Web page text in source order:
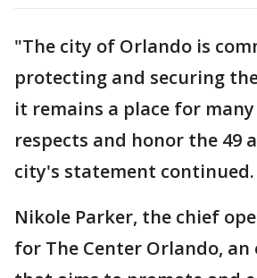
"The city of Orlando is
protecting and securing
it remains a place for
respects and honor the 49
city's statement continued.
Nikole Parker, the chief
for The Center Orlando,